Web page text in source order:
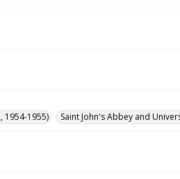
1954-1955)
Saint John's Abbey and